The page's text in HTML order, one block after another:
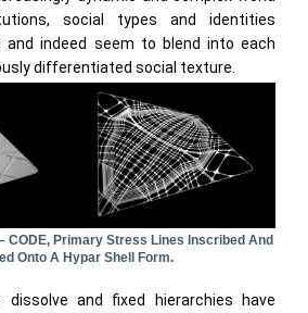
social types and identities
and indeed seem to blend into each
differentiated social texture.
CODE, Primary Stress Lines Inscribed And
Onto A Hypar Shell Form.
dissolve and fixed hierarchies have